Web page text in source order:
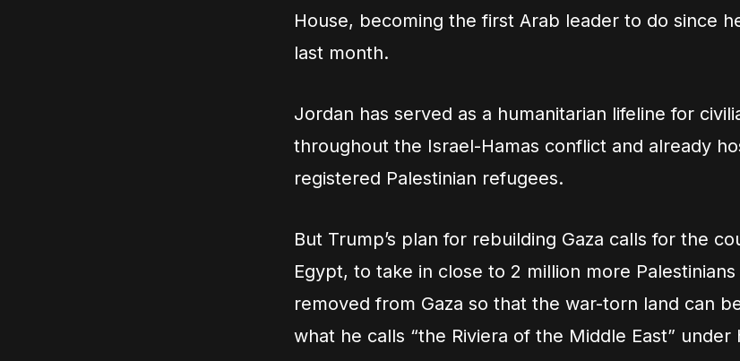
House, becoming the first Arab leader to do since
last month.
Jordan has served as a humanitarian lifeline for
throughout the Israel-Hamas conflict and already
registered Palestinian refugees.
But Trump’s plan for rebuilding Gaza calls for the
Egypt, to take in close to 2 million more
removed from Gaza so that the war-torn land can
what he calls “the Riviera of the Middle East” under